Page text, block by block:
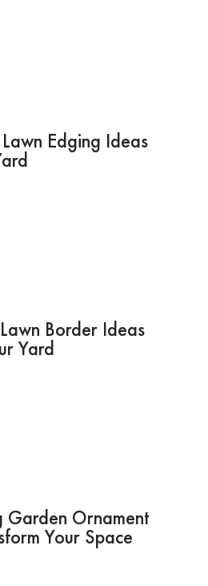
Edging Ideas
Border Ideas
Yard
Garden Ornament
Your Space